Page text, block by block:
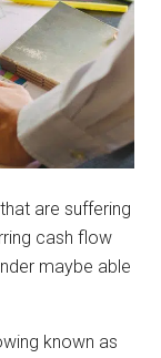
are suffering
cash flow
maybe able
known as